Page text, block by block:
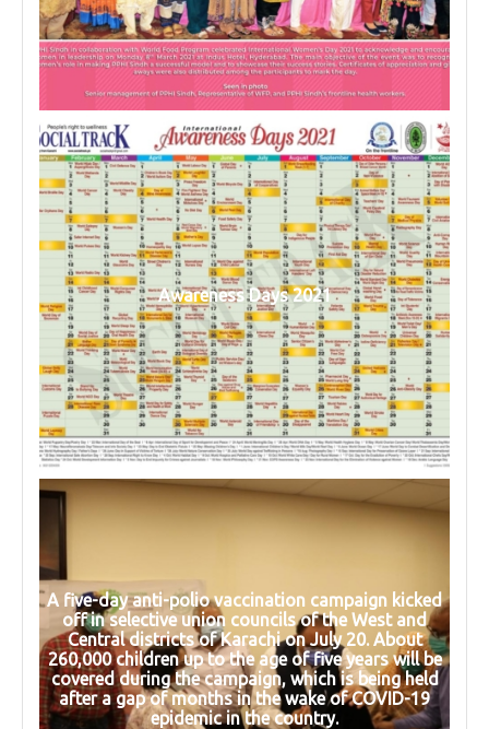
Awareness Days 2021
A five-day anti-polio vaccination campaign kicked
off in selective union councils of the West and
Central districts of Karachi on July 20. About
260,000 children up to the age of five years will be
covered during the campaign, which is being held
after a gap of months in the wake of COVID-19
epidemic in the country.